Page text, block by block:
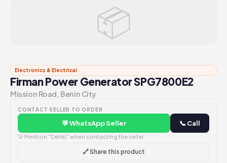
📦
Electronics & Electrical
Firman Power Generator SPG7800E2
Mission Road, Benin City
CONTACT SELLER TO ORDER
💬 WhatsApp Seller 📞 Call
💡 Mention "Dehki" when contacting the seller
🔗 Share this product